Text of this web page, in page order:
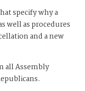
specify why a
well as procedures
and a new
all Assembly